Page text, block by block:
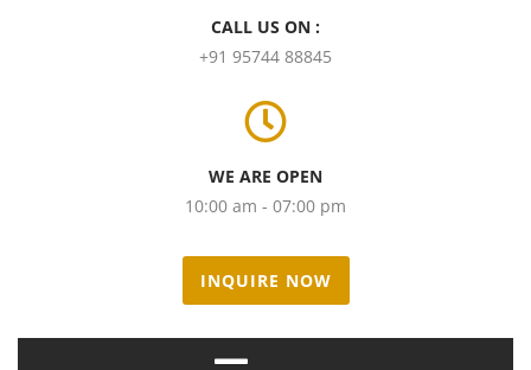
CALL US ON :
+91 95744 88845
WE ARE OPEN
10:00 am - 07:00 pm
INQUIRE NOW